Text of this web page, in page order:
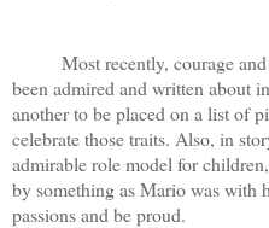
Most recently, courage and
been admired and written about
another to be placed on a list of
celebrate those traits. Also, in
admirable role model for
by something as Mario was with
passions and be proud.